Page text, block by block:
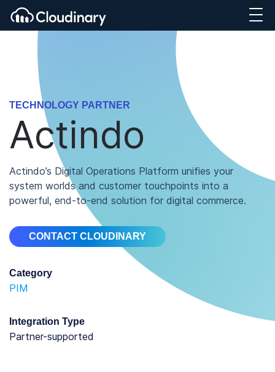
TECHNOLOGY PARTNER
Actindo
Actindo’s Digital Operations Platform unifies your
system worlds and customer touchpoints into a
powerful, end-to-end solution for digital commerce.
CONTACT CLOUDINARY
Category
PIM
Integration Type
partner-supported